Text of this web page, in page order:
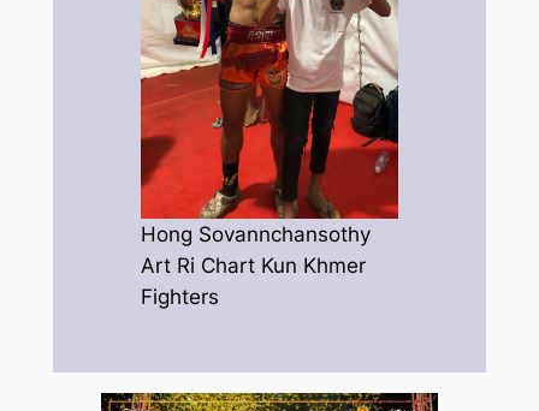
Hong Sovannchansothy
Art Ri Chart Kun Khmer
Fighters